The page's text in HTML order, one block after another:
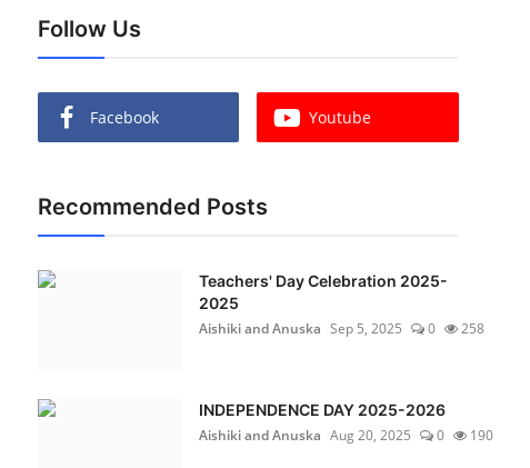
Follow Us
Facebook Youtube
Recommended Posts
Teachers' Day Celebration 2025-
2025
Aishiki and Anuska Sep 5, 2025 0 258
INDEPENDENCE DAY 2025-2026
Aishiki and Anuska Aug 20, 2025 0 190